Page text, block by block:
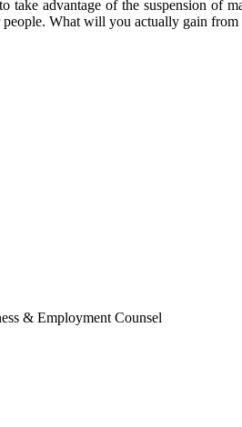
take advantage of the suspension
What will you actually gain
& Employment Counsel